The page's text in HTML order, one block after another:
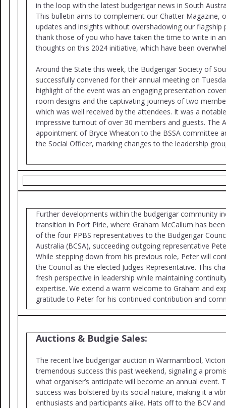
in the loop with the latest budgerigar news in South
This bulletin aims to complement our Chatter Magazine,
updates and insights without overshadowing our flagship
thank those of you who have taken the time to write in
thoughts on this 2024 initiative, which have been
Around the State this week, the Budgerigar Society of
successfully convened for their annual meeting on
highlight of the event was an engaging presentation
room designs and the captivating journeys of two
which was well received by the attendees. It was a
impressive turnout of over 30 members and guests. The
appointment of Bryce Wheaton to the BSSA committee
the Social Officer, marking changes to the leadership
Further developments within the budgerigar community
transition in Port Pirie, where Graham McCallum has
of the four PPBS representatives to the Budgerigar
Australia (BCSA), succeeding outgoing representative
While stepping down from his previous role, Peter will
the Council as the elected Judges Representative. This
fresh perspective in leadership while maintaining
expertise. We extend a warm welcome to Graham and
gratitude to Peter for his continued contribution and
Auctions & Budgie Sales:
The recent live budgerigar auction in Warrnambool,
tremendous success this past weekend, signaling a
what organiser’s anticipate will become an annual event.
success was bolstered by its social nature, making it a
enthusiasts and participants alike. Hats off to the BCV